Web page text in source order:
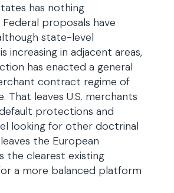
has nothing
proposals have
state-level
increasing in adjacent areas,
has enacted a general
contract regime of
That leaves U.S. merchants
protections and
looking for other doctrinal
the European
the clearest existing
a more balanced platform